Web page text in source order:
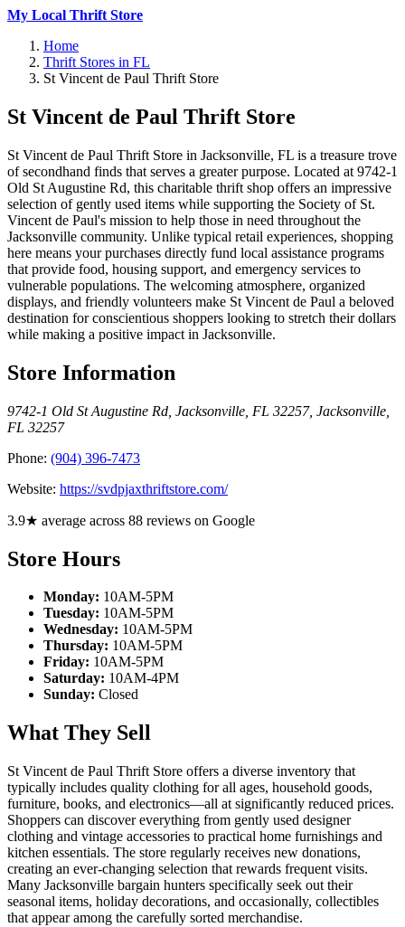
My Local Thrift Store
Home
Thrift Stores in FL
St Vincent de Paul Thrift Store
St Vincent de Paul Thrift Store
St Vincent de Paul Thrift Store in Jacksonville, FL is a treasure trove
of secondhand finds that serves a greater purpose. Located at 9742-1
Old St Augustine Rd, this charitable thrift shop offers an impressive
selection of gently used items while supporting the Society of St.
Vincent de Paul's mission to help those in need throughout the
Jacksonville community. Unlike typical retail experiences, shopping
here means your purchases directly fund local assistance programs
that provide food, housing support, and emergency services to
vulnerable populations. The welcoming atmosphere, organized
displays, and friendly volunteers make St Vincent de Paul a beloved
destination for conscientious shoppers looking to stretch their dollars
while making a positive impact in Jacksonville.
Store Information
9742-1 Old St Augustine Rd, Jacksonville, FL 32257, Jacksonville
FL 32257
Phone: (904) 396-7473
Website: https://svdpjaxthriftstore.com/
3.9★ average across 88 reviews on Google
Store Hours
Monday: 10AM-5PM
Tuesday: 10AM-5PM
Wednesday: 10AM-5PM
Thursday: 10AM-5PM
Friday: 10AM-5PM
Saturday: 10AM-4PM
Sunday: Closed
What They Sell
St Vincent de Paul Thrift Store offers a diverse inventory that
typically includes quality clothing for all ages, household goods,
furniture, books, and electronics—all at significantly reduced prices.
Shoppers can discover everything from gently used designer
clothing and vintage accessories to practical home furnishings and
kitchen essentials. The store regularly receives new donations,
creating an ever-changing selection that rewards frequent visits.
Many Jacksonville bargain hunters specifically seek out their
seasonal items, holiday decorations, and occasionally, collectibles
that appear among the carefully sorted merchandise.